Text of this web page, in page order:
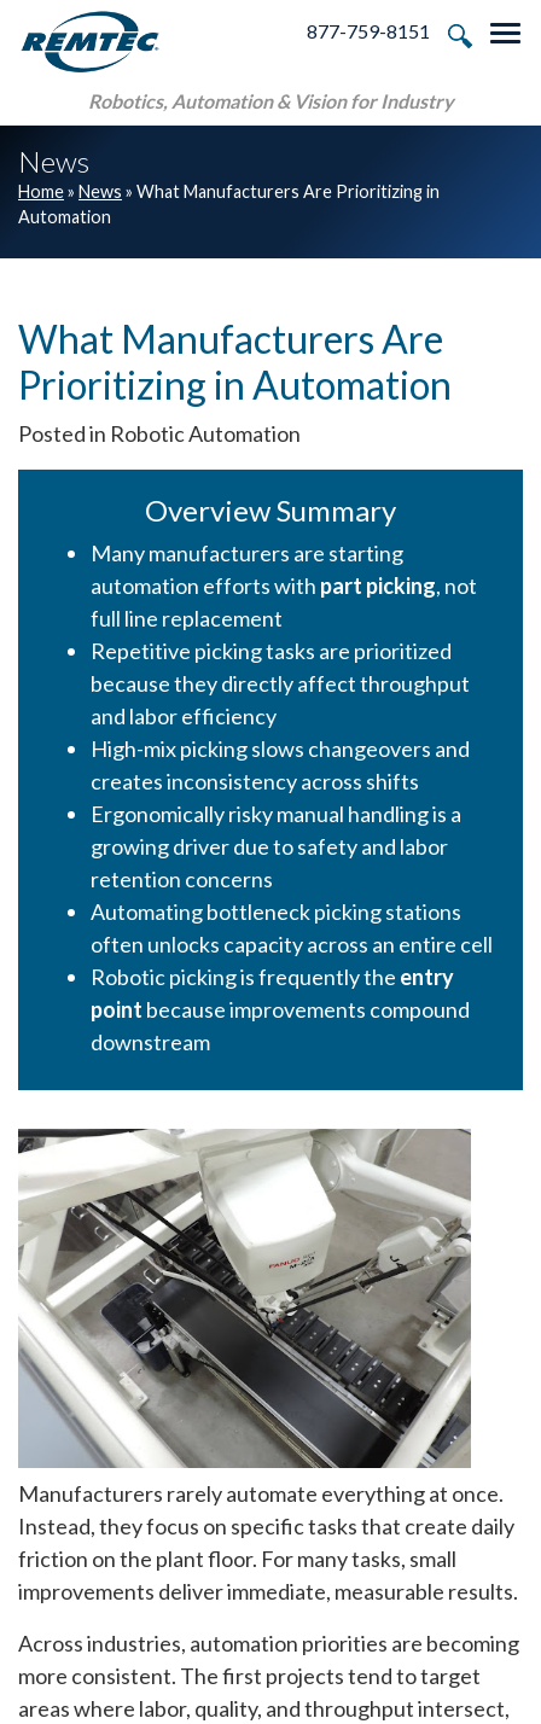
Skip to main navigation
Skip to main content
Skip to footer
877-759-8151
Robotics, Automation & Vision for Industry
News
Home» News » What Manufacturers Are Prioritizing in
Automation
What Manufacturers Are
Prioritizing in Automation
Posted in Robotic Automation
Overview Summary
Many manufacturers are starting
automation efforts with part picking, not
full line replacement
Repetitive picking tasks are prioritized
because they directly affect throughput
and labor efficiency
High-mix picking slows changeovers and
creates inconsistency across shifts
Ergonomically risky manual handling is a
growing driver due to safety and labor
retention concerns
Automating bottleneck picking stations
often unlocks capacity across an entire cell
Robotic picking is frequently the entry
point because improvements compound
downstream
Manufacturers rarely automate everything at once.
Instead, they focus on specific tasks that create daily
friction on the plant floor. For many tasks, small
improvements deliver immediate, measurable results.
Across industries, automation priorities are becoming
more consistent. The first projects tend to target
areas where labor, quality, and throughput intersect,